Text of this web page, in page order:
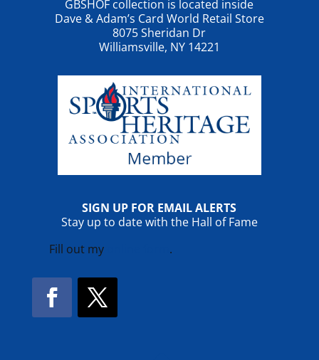
GBSHOF collection is located inside
Dave & Adam’s Card World Retail Store
8075 Sheridan Dr
Williamsville, NY 14221
SIGN UP FOR EMAIL ALERTS
Stay up to date with the Hall of Fame
Fill out my
.